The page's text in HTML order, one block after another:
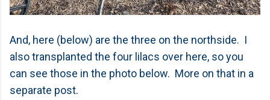
And, here (below) are the three on the northside. I
also transplanted the four lilacs over here, so you
can see those in the photo below. More on that in a
separate post.